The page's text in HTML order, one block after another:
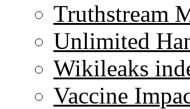
Truthstream
Unlimited
Wikileaks
Vaccine